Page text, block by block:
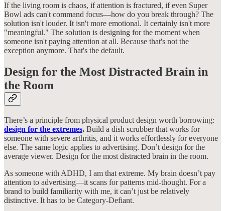
If the living room is chaos, if attention is fractured, if even Super
Bowl ads can't command focus—how do you break through? The
solution isn't louder. It isn't more emotional. It certainly isn't more
"meaningful." The solution is designing for the moment when
someone isn't paying attention at all. Because that's not the
exception anymore. That's the default.
Design for the Most Distracted Brain in
the Room
There’s a principle from physical product design worth borrowing:
design for the extremes. Build a dish scrubber that works for
someone with severe arthritis, and it works effortlessly for everyone
else. The same logic applies to advertising. Don’t design for the
average viewer. Design for the most distracted brain in the room.
As someone with ADHD, I am that extreme. My brain doesn’t pay
attention to advertising—it scans for patterns mid-thought. For a
brand to build familiarity with me, it can’t just be relatively
distinctive. It has to be Category-Defiant.